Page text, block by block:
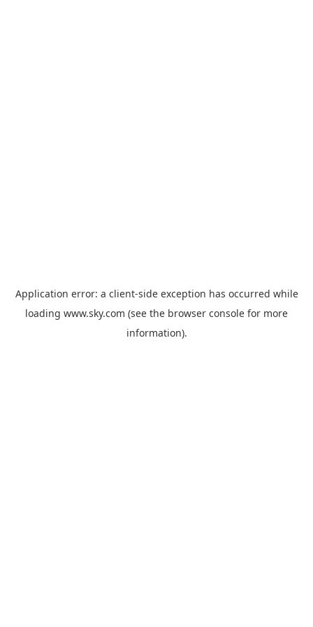
Application error: a client-side exception has occurred while
loading www.sky.com (see the browser console for more
information).